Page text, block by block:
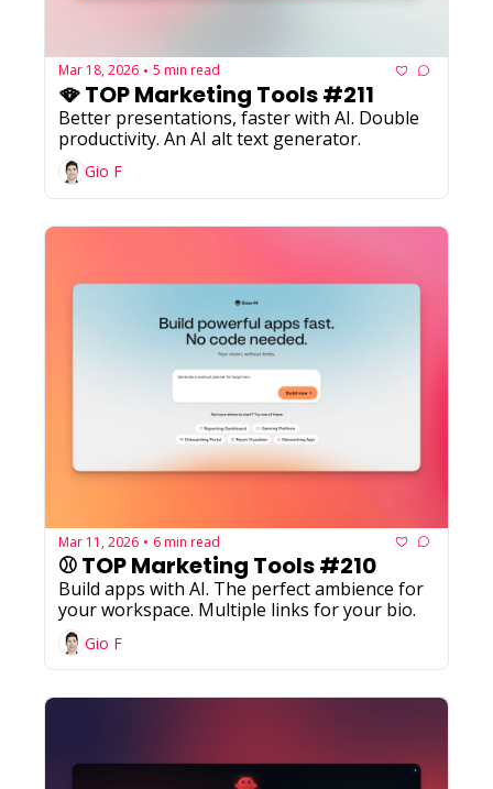
Mar 18, 2026 • 5 min read
🪭 TOP Marketing Tools #211
Better presentations, faster with AI. Double
productivity. An AI alt text generator.
Gio F
Mar 11, 2026 • 6 min read
⚾ TOP Marketing Tools #210
Build apps with AI. The perfect ambience for
your workspace. Multiple links for your bio.
Gio F